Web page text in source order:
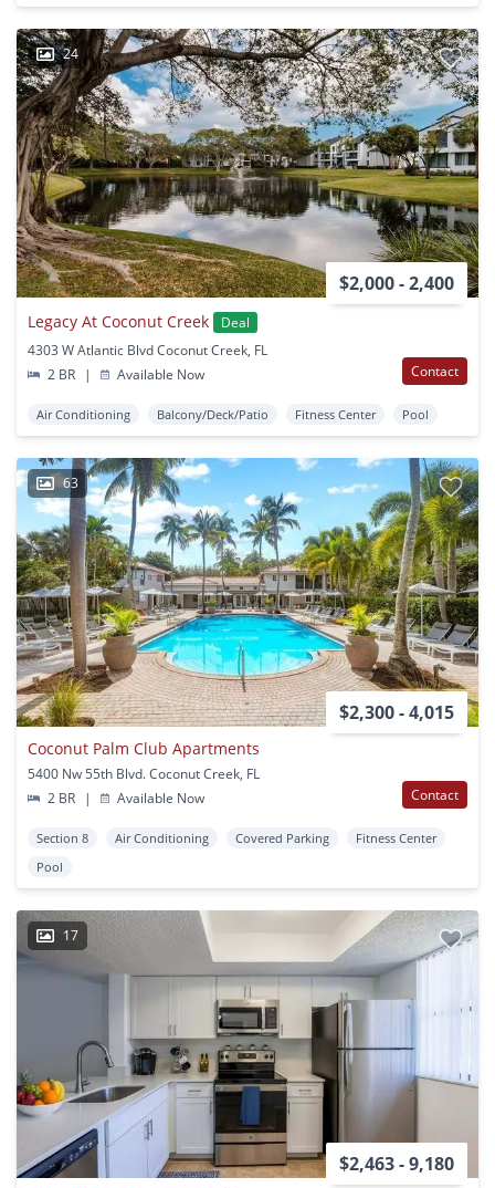
24
$2,000 - 2,400
Legacy At Coconut Creek
Deal
4303 W Atlantic Blvd Coconut Creek, FL
2 BR
| Available Now Contact
Air Conditioning Balcony/Deck/Patio Fitness Center Pool
63
$2,300 - 4,015
Coconut Palm Club Apartments
5400 Nw 55th Blvd. Coconut Creek, FL
2 BR
| Available Now Contact
Section 8 Air Conditioning Covered Parking
Fitness Center
Pool
17
$2,463 - 9,180